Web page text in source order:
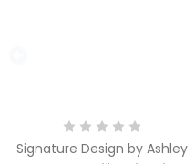
Signature Design by Ashley